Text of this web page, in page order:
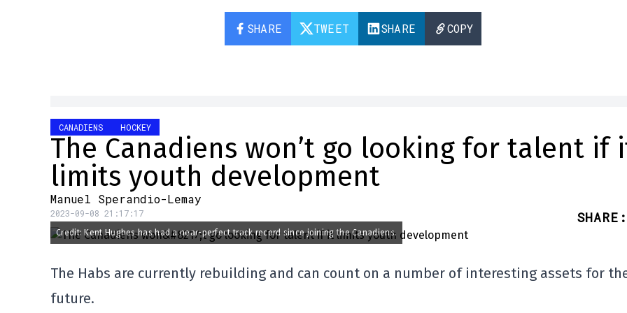
SHARE TWEET SHARE COPY
CANADIENS HOCKEY
The Canadiens won’t go looking for talent if
limits youth development
Manuel Sperandio-Lemay
2023-09-08 21:17:17 SHARE :
Credit: Kent Hughes has had a near-perfect track record since joining the Canadiens.
The Habs are currently rebuilding and can count on a number of interesting assets for
future.